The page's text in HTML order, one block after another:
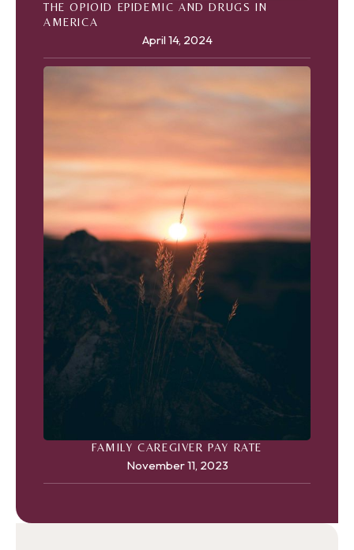
THE OPIOID EPIDEMIC AND DRUGS IN
AMERICA
April 14, 2024
FAMILY CAREGIVER PAY RATE
November 11, 2023